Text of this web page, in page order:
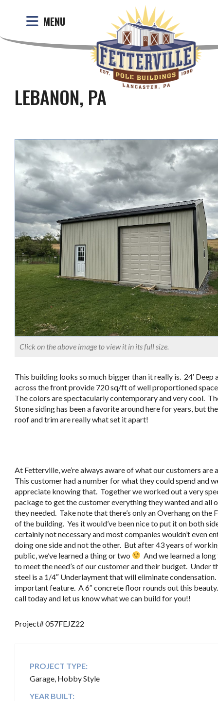
MENU
LEBANON, PA
Click on the above image to view it in its full size.
This building looks so much bigger than it really is. 24′ Deep
across the front provide 720 sq/ft of well proportioned
The colors are spectacularly contemporary and very cool.
Stone siding has been a favorite around here for years, but
roof and trim are really what set it apart!
At Fetterville, we’re always aware of what our customers are
This customer had a number for what they could spend and
appreciate knowing that. Together we worked out a very
package to get the customer everything they wanted and all
they needed. Take note that there’s only an Overhang on the
of the building. Yes it would’ve been nice to put it on both
certainly not necessary and most companies wouldn’t even
doing one side and not the other. But after 43 years of
public, we’ve learned a thing or two
And we learned a
to meet the need’s of our customer and their budget. Under
steel is a 1/4″ Underlayment that will eliminate
important feature. A 6″ concrete floor rounds out this
call today and let us know what we can build for you!!
Project# 057FEJZ22
PROJECT TYPE:
Garage, Hobby Style
YEAR BUILT: